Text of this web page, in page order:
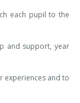
each pupil to the
and support, year
experiences and to